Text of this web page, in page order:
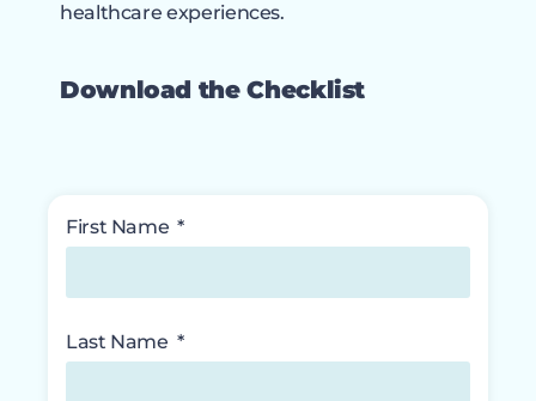
healthcare experiences.
Download the Checklist
First Name
Last Name